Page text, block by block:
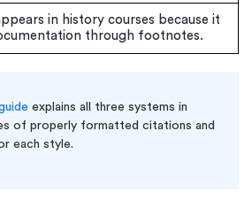
in history courses because it
through footnotes.
explains all three systems in
of properly formatted citations and
each style.